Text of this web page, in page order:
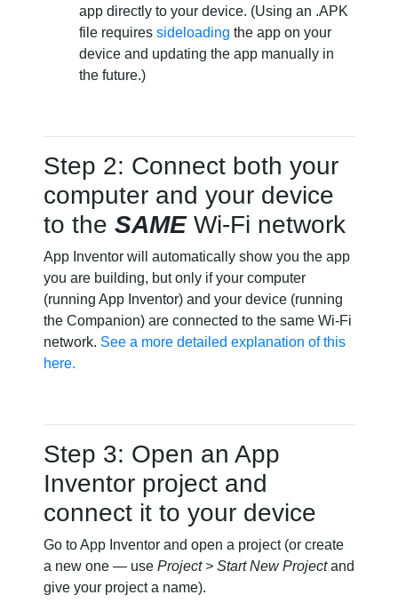
app directly to your device. (Using an .APK
file requires sideloading the app on your
device and updating the app manually in
the future.)
Step 2: Connect both your
computer and your device
to the SAMEWi-Fi network
App Inventor will automatically show you the app
you are building, but only if your computer
(running App Inventor) and your device (running
the Companion) are connected to the same Wi-Fi
network. See a more detailed explanation of this
here.
Step 3: Open an App
Inventor project and
connect it to your device
Go to App Inventor and open a project (or create
a new one — use Project > Start New Projectand
give your project a name).